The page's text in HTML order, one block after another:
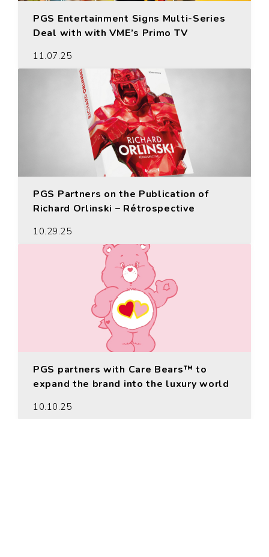
PGS Entertainment Signs Multi-Series
Deal with with VME’s Primo TV
11.07.25
PGS Partners on the Publication of
Richard Orlinski – Rétrospective
10.29.25
PGS partners with Care Bears™ to
expand the brand into the luxury world
10.10.25